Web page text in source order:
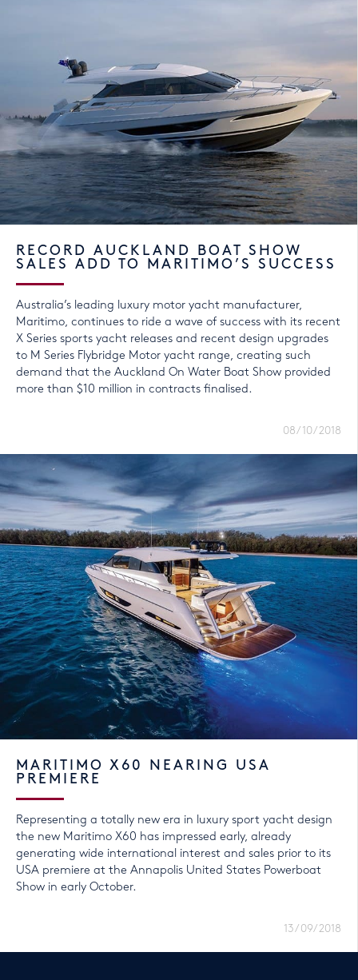
RECORD AUCKLAND BOAT SHOW
SALES ADD TO MARITIMO’S SUCCESS
Australia’s leading luxury motor yacht manufacturer,
Maritimo, continues to ride a wave of success with its recent
X Series sports yacht releases and recent design upgrades
to M Series Flybridge Motor yacht range, creating such
demand that the Auckland On Water Boat Show provided
more than $10 million in contracts finalised.
08/10/2018
MARITIMO X60 NEARING USA
PREMIERE
Representing a totally new era in luxury sport yacht design
the new Maritimo X60 has impressed early, already
generating wide international interest and sales prior to its
USA premiere at the Annapolis United States Powerboat
Show in early October.
13/09/2018